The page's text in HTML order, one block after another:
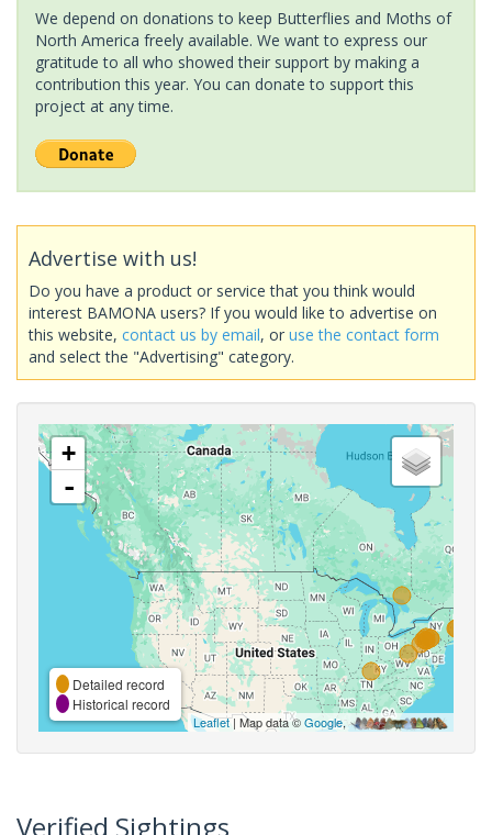
We depend on donations to keep Butterflies and Moths of
North America freely available. We want to express our
gratitude to all who showed their support by making a
contribution this year. You can donate to support this
project at any time.
Advertise with us!
Do you have a product or service that you think would
interest BAMONA users? If you would like to advertise on
this website, contact us by email, or use the contact form
and select the "Advertising" category.
+
-
Detailed record
Historical record
Leaflet| Map data ©Google,
Verified Sightings